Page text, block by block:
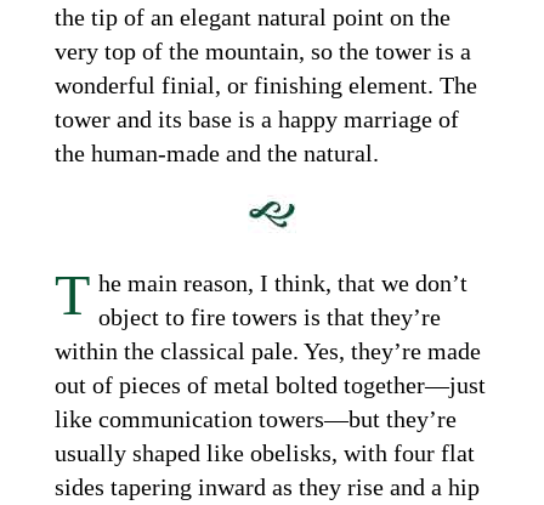
the tip of an elegant natural point on the
very top of the mountain, so the tower is a
wonderful finial, or finishing element. The
tower and its base is a happy marriage of
the human-made and the natural.
T he main reason, I think, that we don’t
object to fire towers is that they’re
within the classical pale. Yes, they’re made
out of pieces of metal bolted together—just
like communication towers—but they’re
usually shaped like obelisks, with four flat
sides tapering inward as they rise and a hip